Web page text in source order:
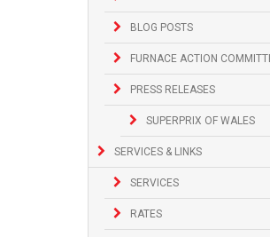
BLOG POSTS
FURNACE ACTION
PRESS RELEASES
SUPERPRIX OF WALES
SERVICES & LINKS
SERVICES
RATES